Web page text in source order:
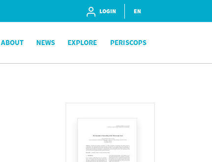
LOGIN EN
ABOUT NEWS EXPLORE PERISCOPS